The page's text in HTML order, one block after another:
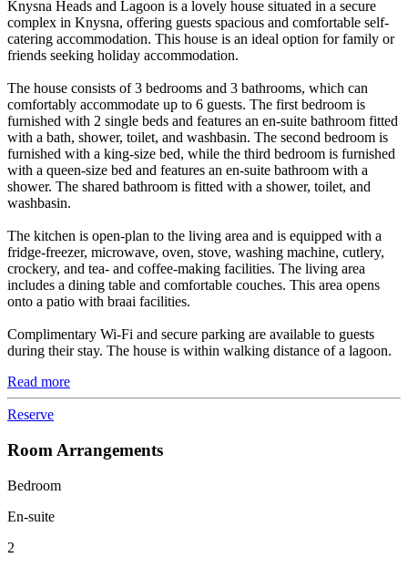
Knysna Heads and Lagoon is a lovely house situated in a secure
complex in Knysna, offering guests spacious and comfortable self-
catering accommodation. This house is an ideal option for family or
friends seeking holiday accommodation.
The house consists of 3 bedrooms and 3 bathrooms, which can
comfortably accommodate up to 6 guests. The first bedroom is
furnished with 2 single beds and features an en-suite bathroom fitted
with a bath, shower, toilet, and washbasin. The second bedroom is
furnished with a king-size bed, while the third bedroom is furnished
with a queen-size bed and features an en-suite bathroom with a
shower. The shared bathroom is fitted with a shower, toilet, and
washbasin.
The kitchen is open-plan to the living area and is equipped with a
fridge-freezer, microwave, oven, stove, washing machine, cutlery,
crockery, and tea- and coffee-making facilities. The living area
includes a dining table and comfortable couches. This area opens
onto a patio with braai facilities.
Complimentary Wi-Fi and secure parking are available to guests
during their stay. The house is within walking distance of a lagoon.
Read more
Reserve
Room Arrangements
Bedroom
En-suite
2